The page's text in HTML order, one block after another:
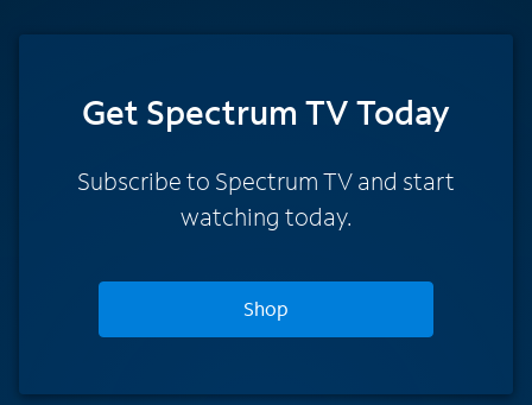
Get Spectrum TV Today
Subscribe to Spectrum TV and start
watching today.
Shop